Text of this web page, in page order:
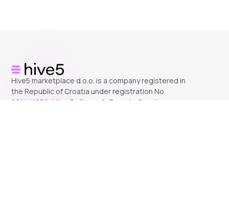
Hive5 marketplace d.o.o. is a company registered in
the Republic of Croatia under registration No.
081441259, Ulica Račkoga 8, Zagreb, Croatia.